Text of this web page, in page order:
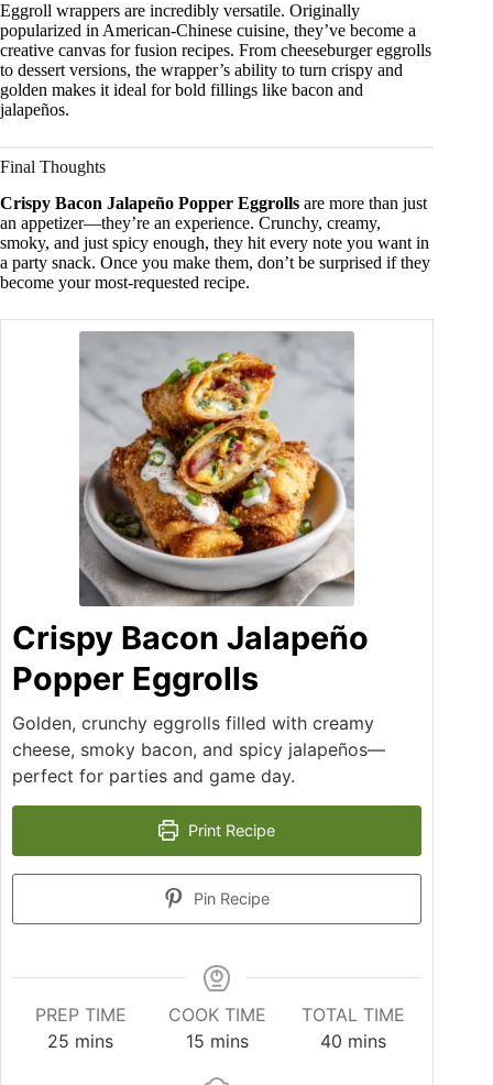
Eggroll wrappers are incredibly versatile. Originally
popularized in American-Chinese cuisine, they’ve become a
creative canvas for fusion recipes. From cheeseburger eggrolls
to dessert versions, the wrapper’s ability to turn crispy and
golden makes it ideal for bold fillings like bacon and
jalapeños.
Final Thoughts
Crispy Bacon Jalapeño Popper Eggrolls are more than just
an appetizer—they’re an experience. Crunchy, creamy,
smoky, and just spicy enough, they hit every note you want in
a party snack. Once you make them, don’t be surprised if they
become your most-requested recipe.
Crispy Bacon Jalapeño
Popper Eggrolls
Golden, crunchy eggrolls filled with creamy
cheese, smoky bacon, and spicy jalapeños—
perfect for parties and game day.
Print Recipe
Pin Recipe
PREP TIME
25 mins
COOK TIME
15 mins
TOTAL TIME
40 mins